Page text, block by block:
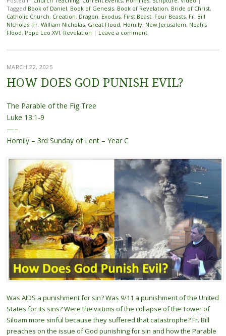
Tagged Book of Daniel, Book of Genesis, Book of Revelation, Bride of Christ,
Catholic Church, Creation, Dragon, Exodus, First Beast, Four Beasts, Fr. Bill
NIcholas, Fr. William Nicholas, Great Flood, Homily, New Jerusalem, Noah's
Flood, Pope Leo XVI, Revelation | Leave a comment
MARCH 22, 2025
HOW DOES GOD PUNISH EVIL?
The Parable of the Fig Tree
Luke 13:1-9
—–
Homily – 3rd Sunday of Lent – Year C
Was AIDS a punishment for sin? Was 9/11 a punishment of the United
States for its sins? Were the victims of the collapse of the Tower of
Siloam more sinful because they suffered that catastrophe? Fr. Bill
preaches on the issue of God punishing for sin and how the Parable